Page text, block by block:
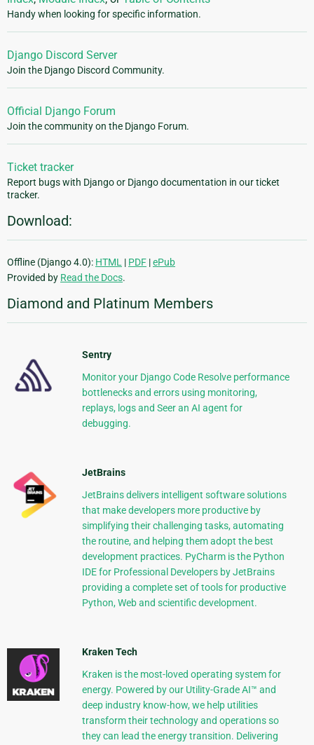
Handy when looking for specific information.
Django Discord Server
Join the Django Discord Community.
Official Django Forum
Join the community on the Django Forum.
Ticket tracker
Report bugs with Django or Django documentation in our ticket
tracker.
Download:
Offline (Django 4.0): HTML | PDF |ePub
Provided by Read the Docs.
Diamond and Platinum Members
Sentry
Monitor your Django Code Resolve performance
bottlenecks and errors using monitoring,
replays, logs and Seer an AI agent for
debugging.
JetBrains
JetBrains delivers intelligent software solutions
that make developers more productive by
simplifying their challenging tasks, automating
the routine, and helping them adopt the best
development practices. PyCharm is the Python
IDE for Professional Developers by JetBrains
providing a complete set of tools for productive
Python, Web and scientific development.
Kraken Tech
Kraken is the most-loved operating system for
energy. Powered by our Utility-Grade AI™ and
deep industry know-how, we help utilities
transform their technology and operations so
they can lead the energy transition. Delivering